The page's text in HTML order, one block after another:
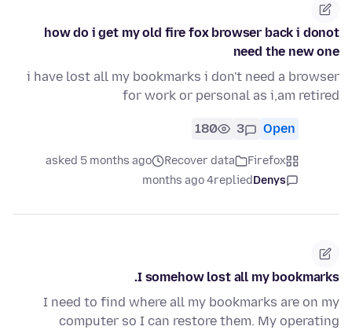
how do i get my old fire fox browser back i donot
need the new one
i have lost all my bookmarks i don't need a browser
for work or personal as i,am retired
Open
3
180
Firefox
Recover data
asked 5 months ago
Denys
replied
4 months ago
I somehow lost all my bookmarks.
I need to find where all my bookmarks are on my
computer so I can restore them. My operating